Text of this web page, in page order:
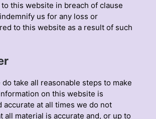
this website in breach of clause
us for any loss or
to this website as a result of such
take all reasonable steps to make
on this website is
accurate at all times we do not
all material is accurate and, or up to